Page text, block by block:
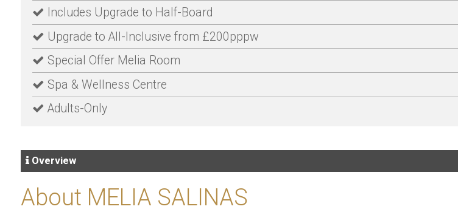
Includes Upgrade to Half-Board
Upgrade to All-Inclusive from £200pppw
Special Offer Melia Room
Spa & Wellness Centre
Adults-Only
Overview
About MELIA SALINAS